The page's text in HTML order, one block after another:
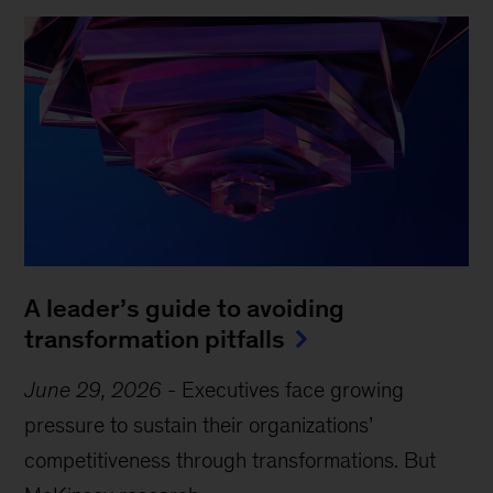
A leader’s guide to avoiding
transformation pitfalls
June 29, 2026 - Executives face growing
pressure to sustain their organizations’
competitiveness through transformations. But